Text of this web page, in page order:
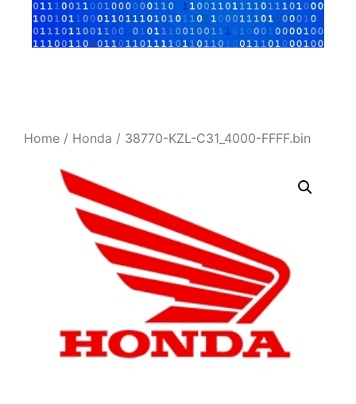
Home / Honda / 38770-KZL-C31_4000-FFFF.bin